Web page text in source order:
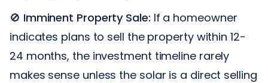
🚫 Imminent Property Sale: If a homeowner
indicates plans to sell the property within 12-
24 months, the investment timeline rarely
makes sense unless the solar is a direct selling